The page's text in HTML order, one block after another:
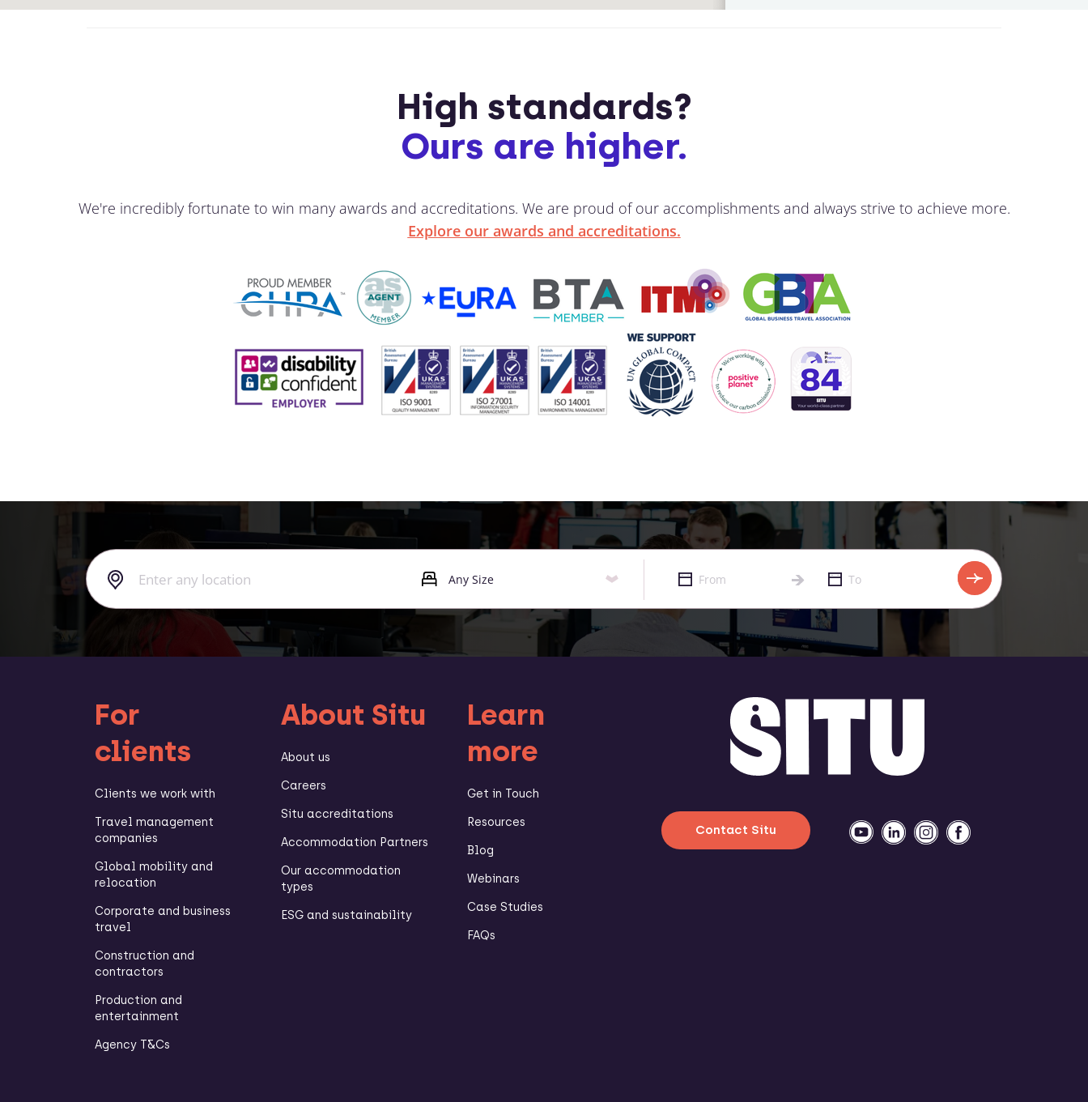
High standards?
Ours are higher.
We're incredibly fortunate to win many awards and accreditations. We are proud of our accomplishments and always strive to achieve more.
Explore our awards and accreditations.
Contact Situ
For
clients
Clients we work with
Travel management
companies
Global mobility and
relocation
Corporate and business
travel
Construction and
contractors
Production and
entertainment
Agency T&Cs
About Situ
About us
Careers
Situ accreditations
Accommodation Partners
Our accommodation
types
ESG and sustainability
Learn
more
Get in Touch
Resources
Blog
Webinars
Case Studies
FAQs